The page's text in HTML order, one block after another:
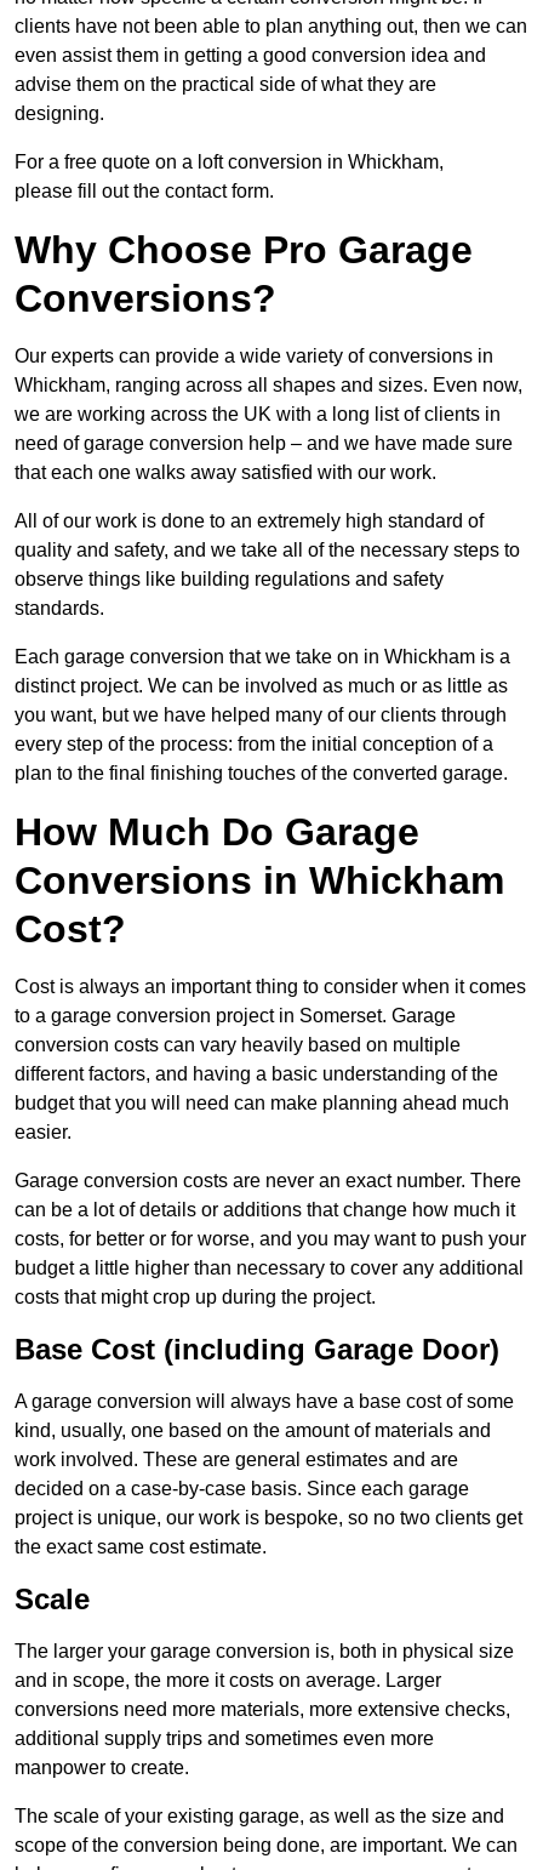
clients have not been able to plan anything out, then we can
even assist them in getting a good conversion idea and
advise them on the practical side of what they are
designing.
For a free quote on a loft conversion in Whickham,
please fill out the contact form.
Why Choose Pro Garage
Conversions?
Our experts can provide a wide variety of conversions in
Whickham, ranging across all shapes and sizes. Even now,
we are working across the UK with a long list of clients in
need of garage conversion help – and we have made sure
that each one walks away satisfied with our work.
All of our work is done to an extremely high standard of
quality and safety, and we take all of the necessary steps to
observe things like building regulations and safety
standards.
Each garage conversion that we take on in Whickham is a
distinct project. We can be involved as much or as little as
you want, but we have helped many of our clients through
every step of the process: from the initial conception of a
plan to the final finishing touches of the converted garage.
How Much Do Garage
Conversions in Whickham
Cost?
Cost is always an important thing to consider when it comes
to a garage conversion project in Somerset. Garage
conversion costs can vary heavily based on multiple
different factors, and having a basic understanding of the
budget that you will need can make planning ahead much
easier.
Garage conversion costs are never an exact number. There
can be a lot of details or additions that change how much it
costs, for better or for worse, and you may want to push your
budget a little higher than necessary to cover any additional
costs that might crop up during the project.
Base Cost (including Garage Door)
A garage conversion will always have a base cost of some
kind, usually, one based on the amount of materials and
work involved. These are general estimates and are
decided on a case-by-case basis. Since each garage
project is unique, our work is bespoke, so no two clients get
the exact same cost estimate.
Scale
The larger your garage conversion is, both in physical size
and in scope, the more it costs on average. Larger
conversions need more materials, more extensive checks,
additional supply trips and sometimes even more
manpower to create.
The scale of your existing garage, as well as the size and
scope of the conversion being done, are important. We can